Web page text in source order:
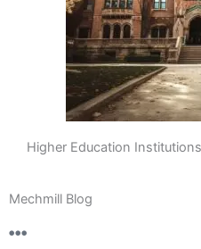
Higher Education
Mechmill Blog